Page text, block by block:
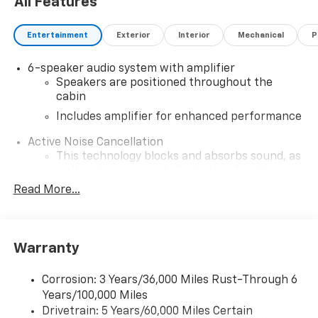
Assist. Combined with a Rear Camera and other driver
aids, you can feel secure every time you hit the road.
Elevate your driving experience with the 2026
functionality.
Entertainment Exterior Interior Mechanical
6-speaker audio system with amplifier
Speakers are positioned throughout the
cabin
Includes amplifier for enhanced performance
Active Noise Cancellation
This technology blocks and absorbs sound, as
helping to leave outside noise where it
interior cabin
SiriusXM Trial Subscription
With your trial subscription, get access to all
of your favorite entertainment from SiriusXM
Read More...
Warranty
Corrosion: 3 Years/36,000 Miles Rust-Through 6
Years/100,000 Miles
Drivetrain: 5 Years/60,000 Miles Certain